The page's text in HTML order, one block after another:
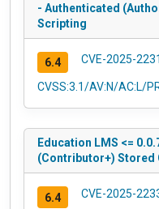
- Authenticated
Scripting
6.4 CVE-2025-
CVSS:3.1/AV:N/AC:L/
Education LMS <=
(Contributor+)
6.4 CVE-2025-